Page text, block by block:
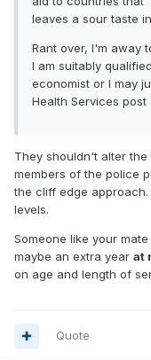
leaves a sour taste
Rant over, I'm away
I am suitably
economist or I may
Health Services
They shouldn't alter
members of the police
the cliff edge
levels.
Someone like your
maybe an extra year at
on age and length of
Quote